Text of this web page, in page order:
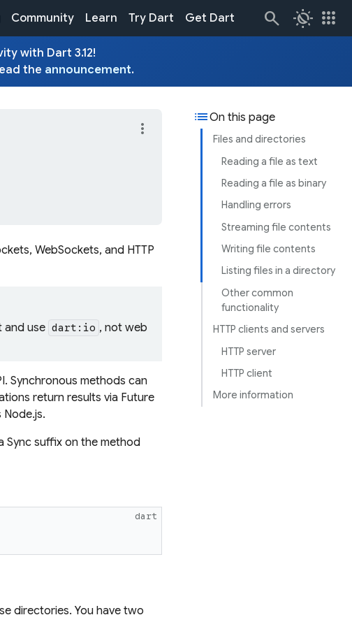
Community Learn Try Dart Get Dart routine apps
with Dart 3.12!
the announcement.
listOn this page
Files and directories
Reading a file as text
Reading a file as binary
Handling errors
Streaming file contents
Writing file contents
Listing files in a directory
Other common
functionality
HTTP clients and servers
HTTP server
HTTP client
More information
more_vert
WebSockets, and HTTP
and use dart:io , not web
Synchronous methods can
return results via Future
Sync suffix on the method
dart
directories. You have two